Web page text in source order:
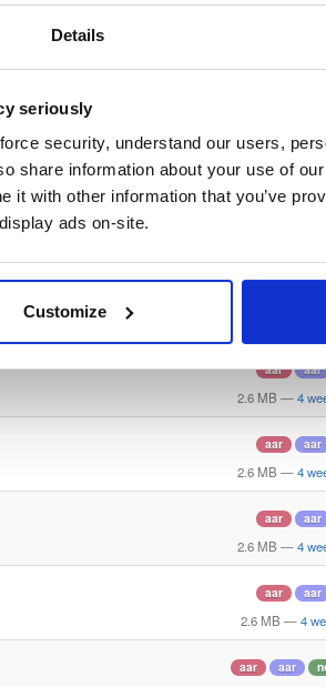
Details
seriously
security, understand our users,
share information about your use of
with other information that you’ve
ads on-site.
Customize
5
aar jar
jar jar
2.2 MB —5
1
aar aar
2.6 MB — 4
aar aar
2.6 MB — 4
aar aar
2.6 MB — 4
aar aar
2.6 MB — 4
aar aar